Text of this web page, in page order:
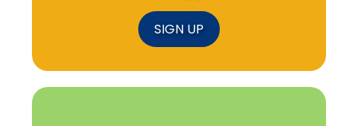
SIGN UP